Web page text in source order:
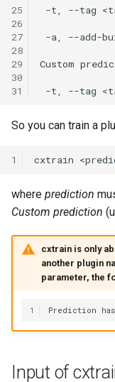
25
26
27
28
29
30
31
So you can train a
1
where prediction
Custom prediction
cxtrain is only
another plugin
parameter, the
1
Input of